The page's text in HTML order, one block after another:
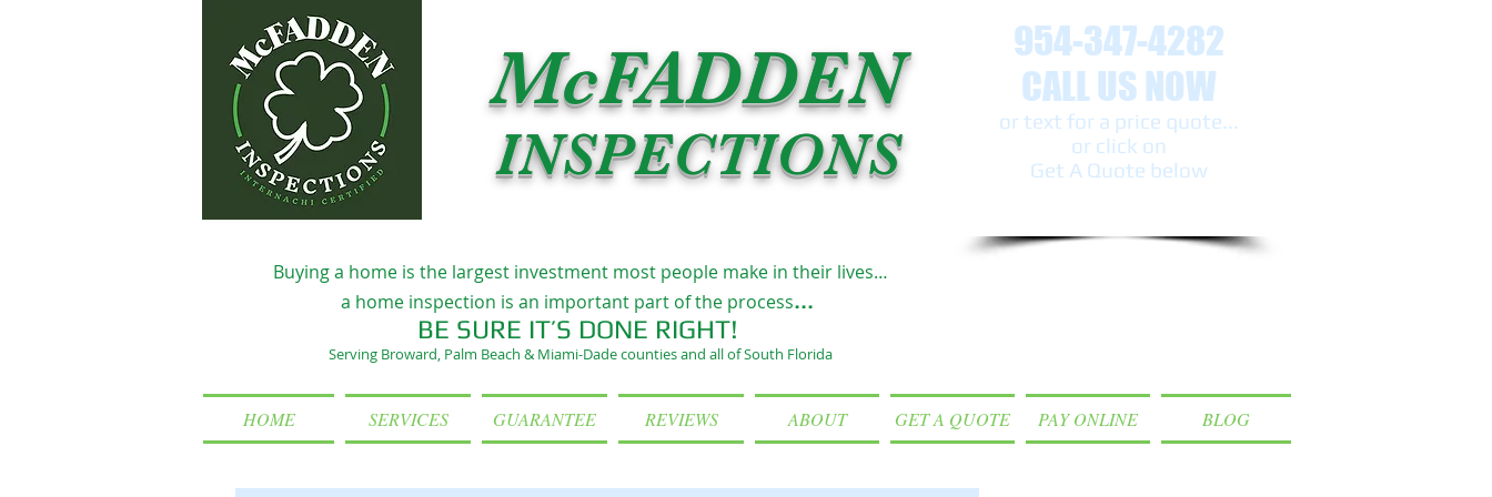
McFADDEN
INSPECTIONS
Buying a home is the largest investment most people make in their lives…
a home inspection is an important part of the process...
BE SURE IT’S DONE RIGHT!
Serving Broward, Palm Beach & Miami-Dade counties and all of South Florida
HOME SERVICES GUARANTEE REVIEWS ABOUT GET A QUOTE PAY ONLINE BLOG
954-347-4282
CALL US NOW
or text ​for a price quote...
or click on
Get A Quote below